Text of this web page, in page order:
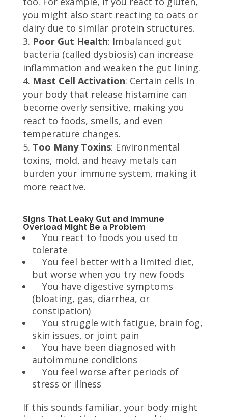
you might also start reacting to oats or
dairy due to similar protein structures.
Poor Gut Health: Imbalanced gut
bacteria (called dysbiosis) can increase
inflammation and weaken the gut lining.
Mast Cell Activation: Certain cells in
your body that release histamine can
become overly sensitive, making you
react to foods, smells, and even
temperature changes.
Too Many Toxins: Environmental
toxins, mold, and heavy metals can
burden your immune system, making it
more reactive.
Signs That Leaky Gut and Immune
Overload Might Be a Problem
You react to foods you used to
tolerate
You feel better with a limited diet,
but worse when you try new foods
You have digestive symptoms
(bloating, gas, diarrhea, or
constipation)
You struggle with fatigue, brain fog,
skin issues, or joint pain
You have been diagnosed with
autoimmune conditions
You feel worse after periods of
stress or illness
If this sounds familiar, your body might